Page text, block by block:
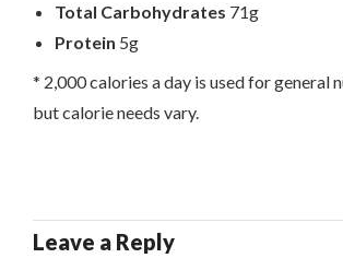
Total Carbohydrates 71g
Protein 5g
* 2,000 calories a day is used for general
but calorie needs vary.
Leave a Reply